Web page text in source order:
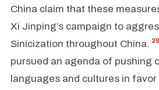
China claim that these
Xi Jinping’s campaign to
Sinicization throughout China. 29
pursued an agenda of pushing
languages and cultures in favor